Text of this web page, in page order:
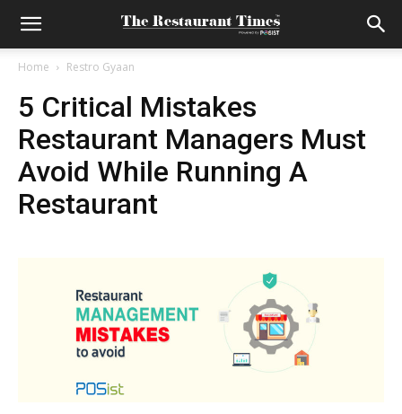
Home Restro Gyaan
5 Critical Mistakes
Restaurant Managers Must
Avoid While Running A
Restaurant